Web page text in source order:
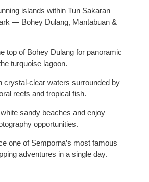
islands within Tun Sakaran
— Bohey Dulang, Mantabuan &
top of Bohey Dulang for panoramic
turquoise lagoon.
crystal-clear waters surrounded by
reefs and tropical fish.
sandy beaches and enjoy
opportunities.
one of Semporna’s most famous
adventures in a single day.